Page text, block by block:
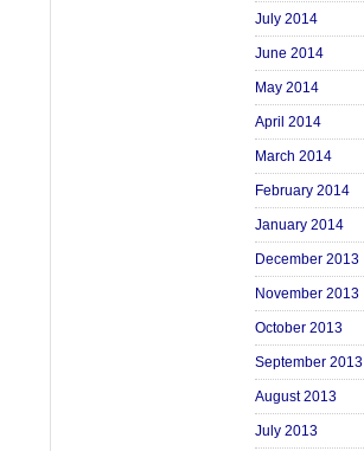
July 2014
June 2014
May 2014
April 2014
March 2014
February 2014
January 2014
December 2013
November 2013
October 2013
September 2013
August 2013
July 2013